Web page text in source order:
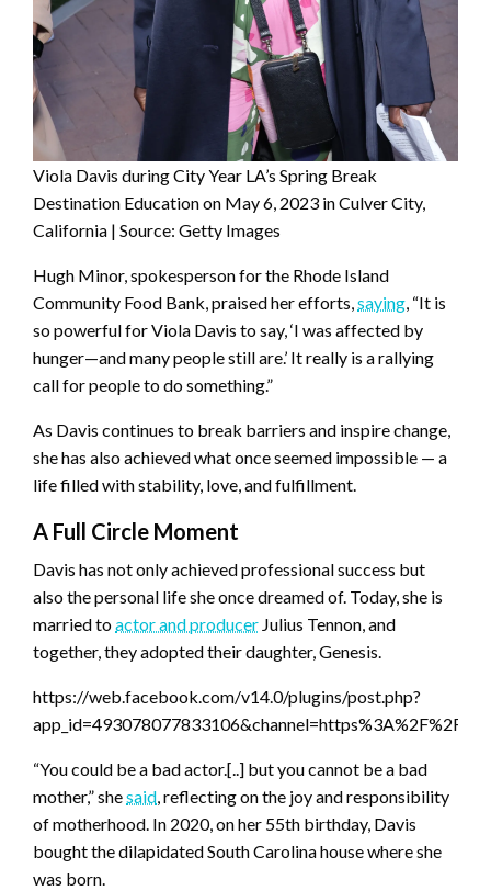
Viola Davis during City Year LA’s Spring Break
Destination Education on May 6, 2023 in Culver City,
California | Source: Getty Images
Hugh Minor, spokesperson for the Rhode Island
Community Food Bank, praised her efforts, saying , “It is
so powerful for Viola Davis to say, ‘I was affected by
hunger—and many people still are.’ It really is a rallying
call for people to do something.”
As Davis continues to break barriers and inspire change,
she has also achieved what once seemed impossible — a
life filled with stability, love, and fulfillment.
A Full Circle Moment
Davis has not only achieved professional success but
also the personal life she once dreamed of. Today, she is
married toactor and producer Julius Tennon, and
together, they adopted their daughter, Genesis.
https://web.facebook.com/v14.0/plugins/post.php?
“You could be a bad actor.[..] but you cannot be a bad
mother,” shesaid , reflecting on the joy and responsibility
of motherhood. In 2020, on her 55th birthday, Davis
bought the dilapidated South Carolina house where she
was born.